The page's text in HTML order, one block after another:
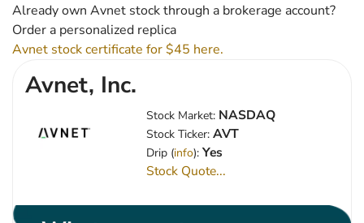
Already own Avnet stock through a brokerage account?
Order a personalized replica
Avnet stock certificate for $45 here.
Avnet, Inc.
Stock Market: NASDAQ
Stock Ticker: AVT
Drip (info): Yes
Stock Quote...